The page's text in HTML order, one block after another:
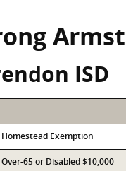
ISD
Exemption
65 or Disabled $10,000